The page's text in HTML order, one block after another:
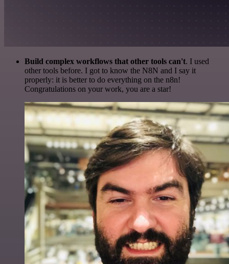
Build complex workflows that other tools can't. I used
other tools before. I got to know the N8N and I say it
properly: it is better to do everything on the n8n!
Congratulations on your work, you are a star!